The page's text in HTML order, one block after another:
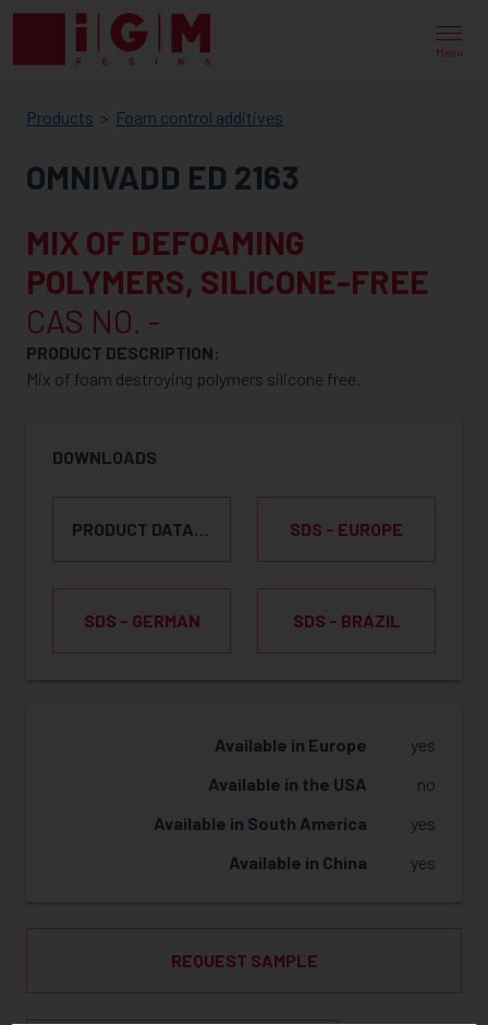
Menu
IGM
RESINS
Products Foam control additives
OMNIVADD ED 2163
MIX OF DEFOAMING
POLYMERS, SILICONE-FREE
CAS NO. -
PRODUCT DESCRIPTION:
Mix of foam destroying polymers silicone free.
DOWNLOADS
PRODUCT DATA SHEET SDS - EUROPE
SDS - GERMAN SDS - BRAZIL
REQUEST SAMPLE
Available in Europe
yes
Available in the USA
no
Available in South America
yes
Available in China
yes
REQUEST SAMPLE